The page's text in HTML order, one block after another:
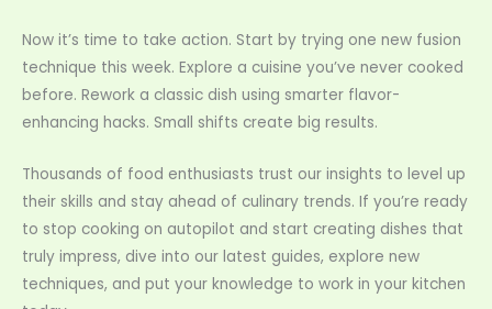
Now it’s time to take action. Start by trying one new fusion
technique this week. Explore a cuisine you’ve never cooked
before. Rework a classic dish using smarter flavor-
enhancing hacks. Small shifts create big results.
Thousands of food enthusiasts trust our insights to level up
their skills and stay ahead of culinary trends. If you’re ready
to stop cooking on autopilot and start creating dishes that
truly impress, dive into our latest guides, explore new
techniques, and put your knowledge to work in your kitchen